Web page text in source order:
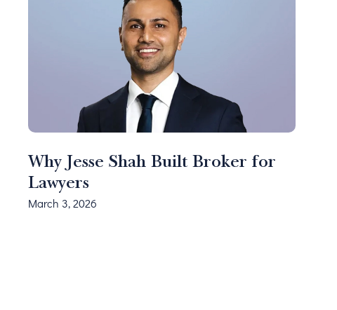
Why Jesse Shah Built Broker for
Lawyers
March 3, 2026